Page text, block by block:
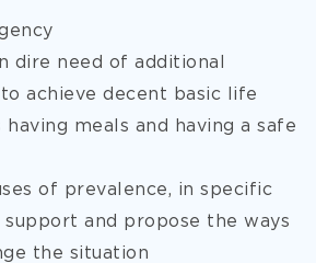
dire need of additional
achieve decent basic life
having meals and having a safe
of prevalence, in specific
and propose the ways
the situation